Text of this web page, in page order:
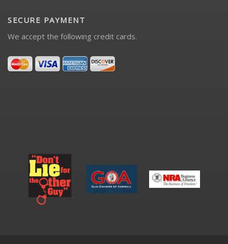
SECURE PAYMENT
We accept the following credit cards.